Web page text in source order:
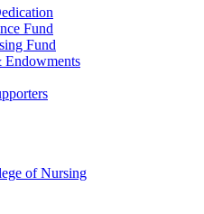
Fund
Fund
Endowments
of Nursing